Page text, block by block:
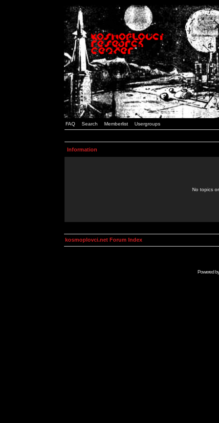
FAQ Search Memberlist Usergroups
Information
No topics
kosmoplovci.net Forum Index
Powered